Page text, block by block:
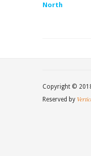
North
Copyright ©
Reserved by